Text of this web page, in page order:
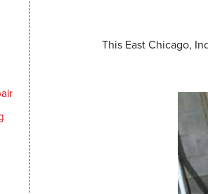
This East Chicago,